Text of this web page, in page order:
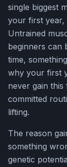
single biggest
your first year,
Untrained
beginners can
time,
why your first
never gain
committed
lifting.
The reason
something
genetic